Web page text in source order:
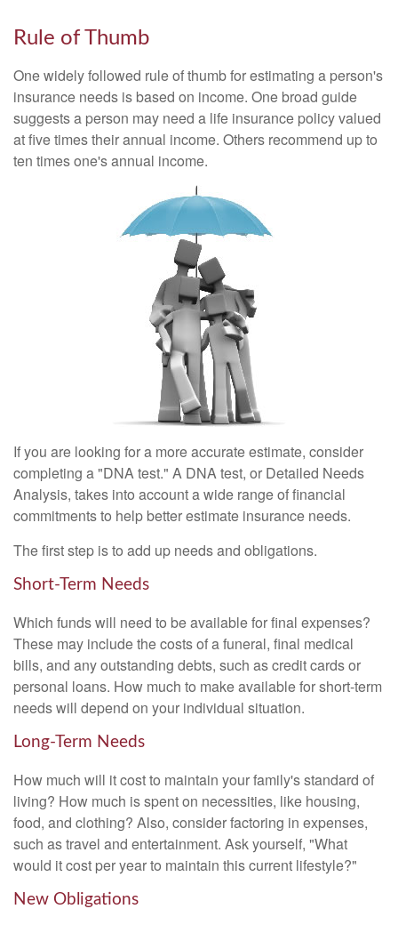
Rule of Thumb
One widely followed rule of thumb for estimating a person's
insurance needs is based on income. One broad guide
suggests a person may need a life insurance policy valued
at five times their annual income. Others recommend up to
ten times one's annual income.
If you are looking for a more accurate estimate, consider
completing a "DNA test." A DNA test, or Detailed Needs
Analysis, takes into account a wide range of financial
commitments to help better estimate insurance needs.
The first step is to add up needs and obligations.
Short-Term Needs
Which funds will need to be available for final expenses?
These may include the costs of a funeral, final medical
bills, and any outstanding debts, such as credit cards or
personal loans. How much to make available for short-term
needs will depend on your individual situation.
Long-Term Needs
How much will it cost to maintain your family's standard of
living? How much is spent on necessities, like housing,
food, and clothing? Also, consider factoring in expenses,
such as travel and entertainment. Ask yourself, "What
would it cost per year to maintain this current lifestyle?"
New Obligations